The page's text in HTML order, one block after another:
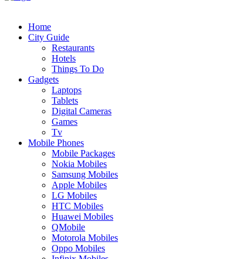
Home
City Guide
Restaurants
Hotels
Things To Do
Gadgets
Laptops
Tablets
Digital Cameras
Games
Tv
Mobile Phones
Mobile Packages
Nokia Mobiles
Samsung Mobiles
Apple Mobiles
LG Mobiles
HTC Mobiles
Huawei Mobiles
QMobile
Motorola Mobiles
Oppo Mobiles